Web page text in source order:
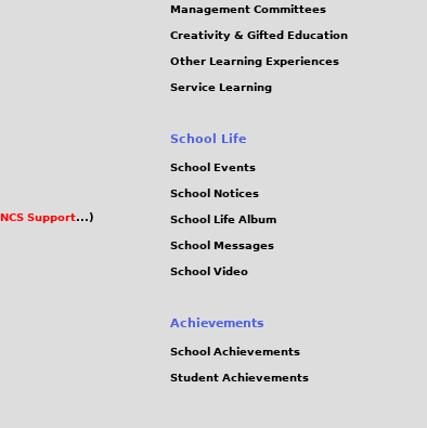
NCS Support...)
Management Committees
Creativity & Gifted Education
Other Learning Experiences
Service Learning
School Life
School Events
School Notices
School Life Album
School Messages
School Video
Achievements
School Achievements
Student Achievements